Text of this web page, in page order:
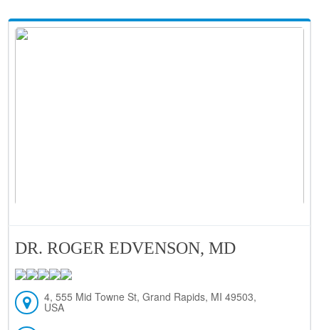
DR. ROGER EDVENSON, MD
4, 555 Mid Towne St, Grand Rapids, MI 49503,
USA